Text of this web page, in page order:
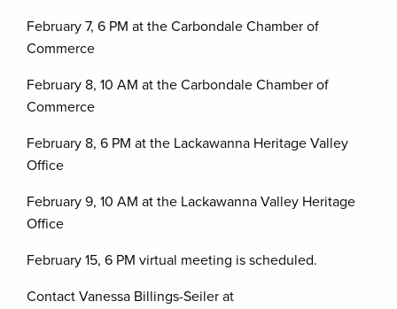
February 7, 6 PM at the Carbondale Chamber of
Commerce
February 8, 10 AM at the Carbondale Chamber of
Commerce
February 8, 6 PM at the Lackawanna Heritage Valley
Office
February 9, 10 AM at the Lackawanna Valley Heritage
Office
February 15, 6 PM virtual meeting is scheduled.
Contact Vanessa Billings-Seiler at